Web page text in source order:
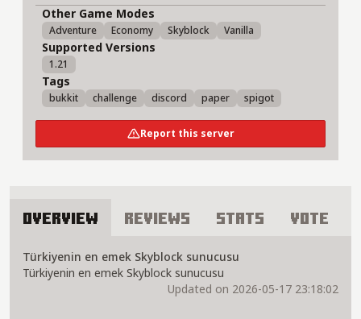
Other Game Modes
Adventure Economy Skyblock Vanilla
Supported Versions
1.21
Tags
bukkit challenge discord paper spigot
Report this server
Overview Reviews Stats Vote
About Adelus Network Server
Türkiyenin en emek Skyblock sunucusu
Türkiyenin en emek Skyblock sunucusu
Updated on 2026-05-17 23:18:02